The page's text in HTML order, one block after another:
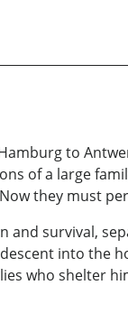
to
of a large
they must
and survival,
into the
who shelter